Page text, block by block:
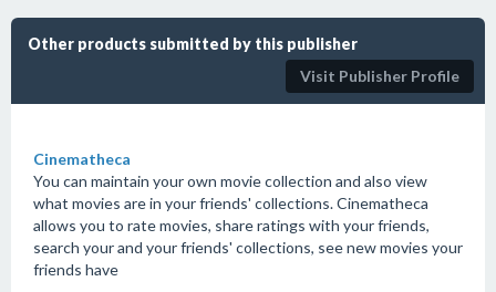
Other products submitted by this publisher
Visit Publisher Profile
Cinematheca
You can maintain your own movie collection and also view
what movies are in your friends' collections. Cinematheca
allows you to rate movies, share ratings with your friends,
search your and your friends' collections, see new movies your
friends have